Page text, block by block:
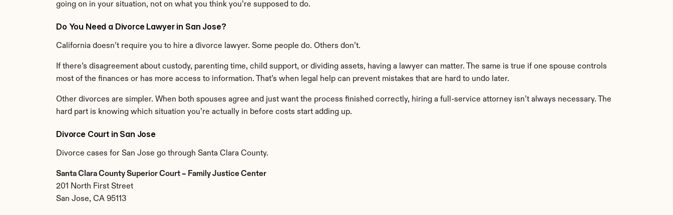
going on in your situation, not on what you think you’re supposed to do.
Do You Need a Divorce Lawyer in San Jose?
California doesn’t require you to hire a divorce lawyer. Some people do. Others don’t.
If there’s disagreement about custody, parenting time, child support, or dividing assets, having a lawyer can matter. The same is true if one spouse controls
most of the finances or has more access to information. That’s when legal help can prevent mistakes that are hard to undo later.
Other divorces are simpler. When both spouses agree and just want the process finished correctly, hiring a full-service attorney isn’t always necessary. The
hard part is knowing which situation you’re actually in before costs start adding up.
Divorce Court in San Jose
Divorce cases for San Jose go through Santa Clara County.
Santa Clara County Superior Court – Family Justice Center
201 North First Street
San Jose, CA 95113